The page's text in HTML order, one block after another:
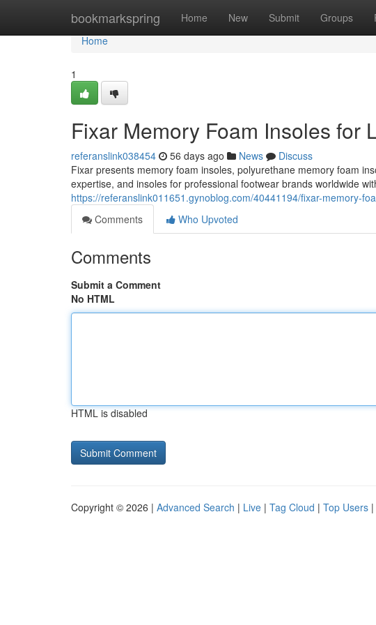
bookmarkspring Home New Submit Groups
Home
Home
1
Fixar Memory Foam Insoles for
referanslink038454 56 days ago News
Discuss
Fixar presents memory foam insoles, polyurethane memory foam
expertise, and insoles for professional footwear brands worldwide
https://referanslink011651.gynoblog.com/40441194/fixar-memory-
Comments
Who Upvoted
Comments
Submit a Comment
No HTML
HTML is disabled
Copyright © 2026 | Advanced Search | Live | Tag Cloud | Top Users